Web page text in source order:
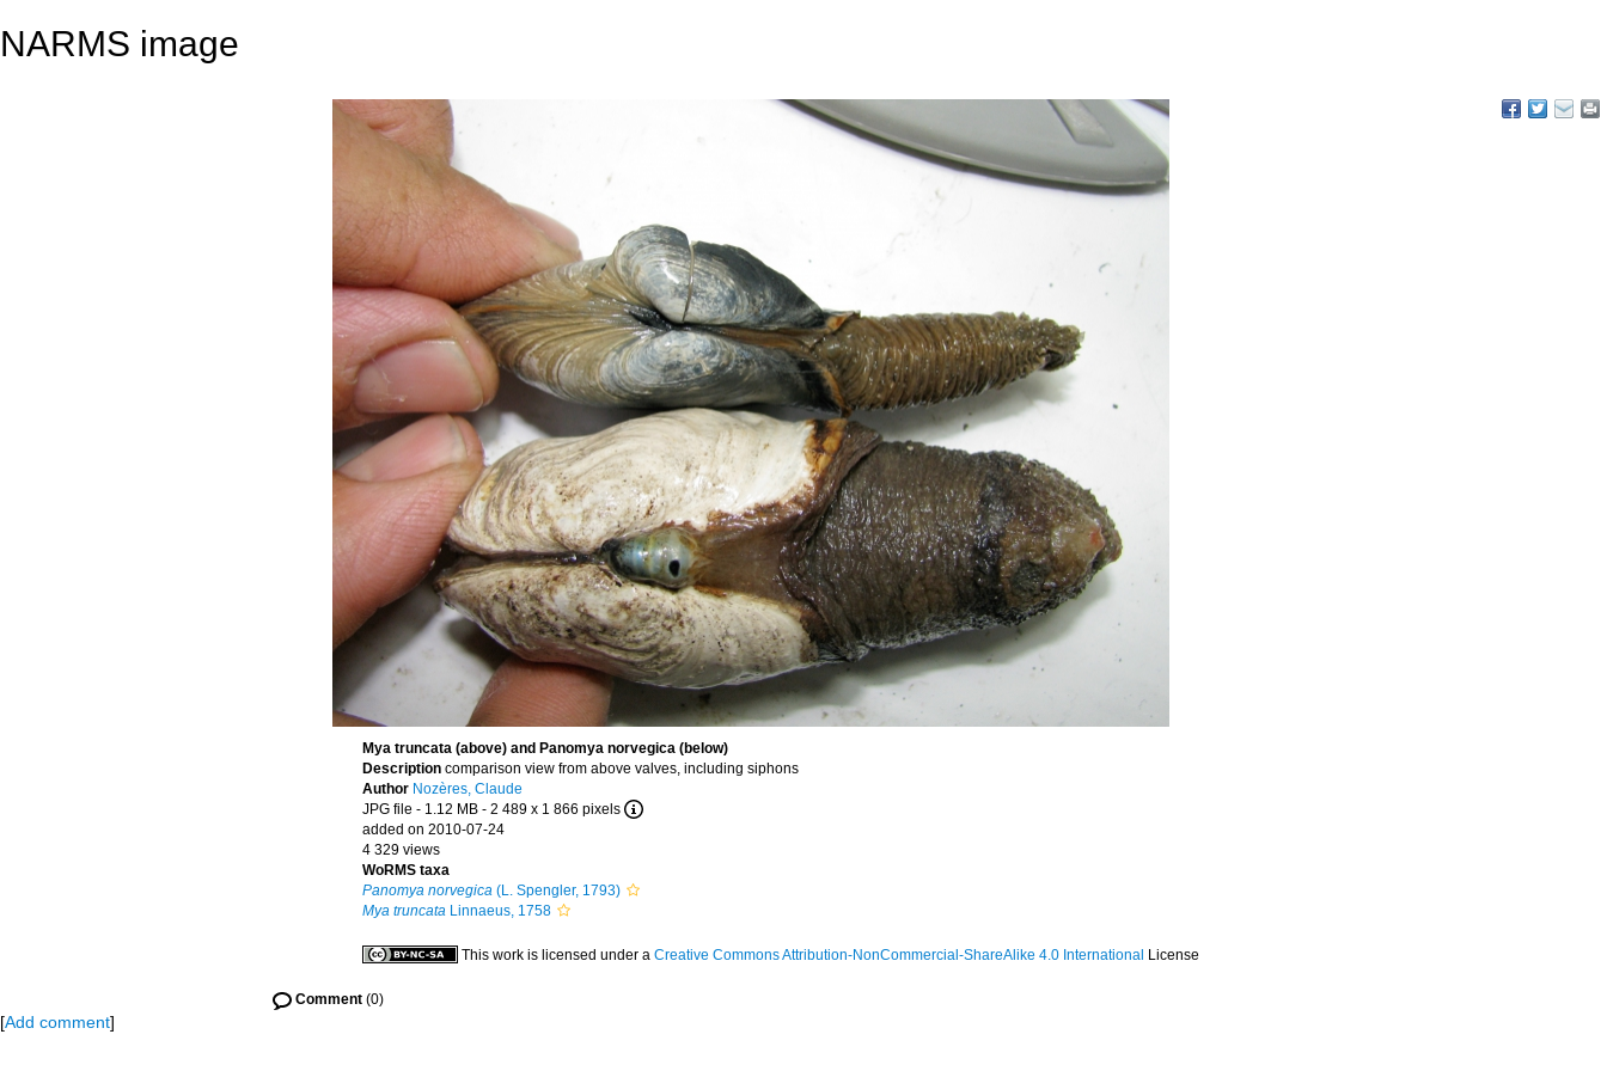
NARMS image
Mya truncata (above) and Panomya norvegica (below)
Description comparison view from above valves, including siphons
Author Nozères, Claude
JPG file - 1.12 MB - 2 489 x 1 866 pixels
added on 2010-07-24
4 329 views
WoRMS taxa
Panomya norvegica (L. Spengler, 1793)
Mya truncata Linnaeus, 1758
This work is licensed under a Creative Commons Attribution-NonCommercial-ShareAlike 4.0 International License
Comment (0)
[Add comment]